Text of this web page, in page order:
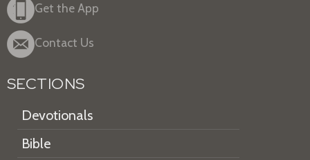
Get the App
Contact Us
SECTIONS
Devotionals
Bible